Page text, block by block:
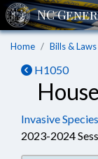
Home Bills & Laws
H1050
Invasive
2023-2024